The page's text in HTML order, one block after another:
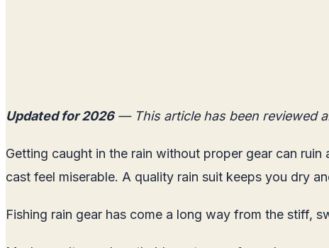
Updated for 2026— This article has been reviewed
Getting caught in the rain without proper gear can
cast feel miserable. A quality rain suit keeps you dry
Fishing rain gear has come a long way from the stiff,